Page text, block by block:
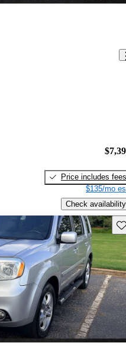
Price includes fees
$135/mo
Check availability